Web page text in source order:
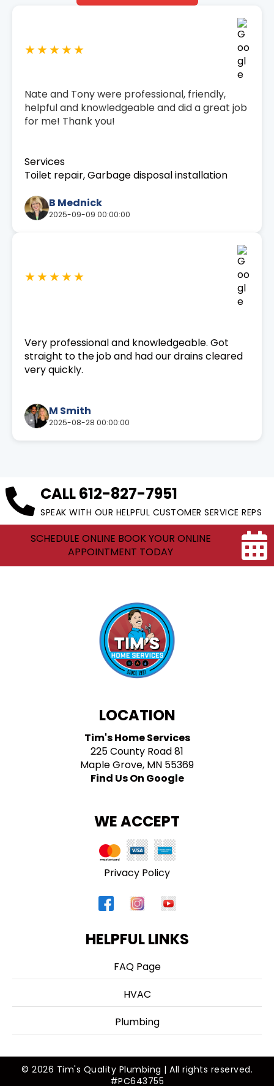
★★★★★
Nate and Tony were professional, friendly,
helpful and knowledgeable and did a great job
for me! Thank you!
Services
Toilet repair, Garbage disposal installation
B Mednick
2025-09-09 00:00:00
★★★★★
Very professional and knowledgeable. Got
straight to the job and had our drains cleared
very quickly.
M Smith
2025-08-28 00:00:00
CALL612-827-7951
SPEAK WITH OUR HELPFUL CUSTOMER SERVICE REPS
SCHEDULE ONLINE BOOK YOUR ONLINE
APPOINTMENT TODAY
LOCATION
Tim's Home Services
225 County Road 81
Maple Grove, MN 55369
Find Us On Google
WE ACCEPT
Privacy Policy
HELPFUL LINKS
FAQ Page
HVAC
Plumbing
© 2026 Tim's Quality Plumbing | All rights reserved.
#PC643755